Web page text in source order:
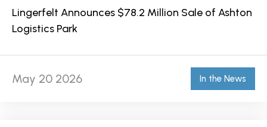
Lingerfelt Announces $78.2 Million Sale of Ashton
Logistics Park
May 20 2026 In the News